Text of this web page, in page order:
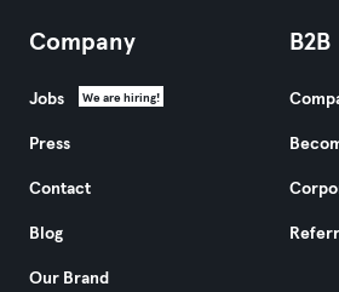
Company
Jobs We are hiring!
Press
Contact
Blog
Our Brand
B2B